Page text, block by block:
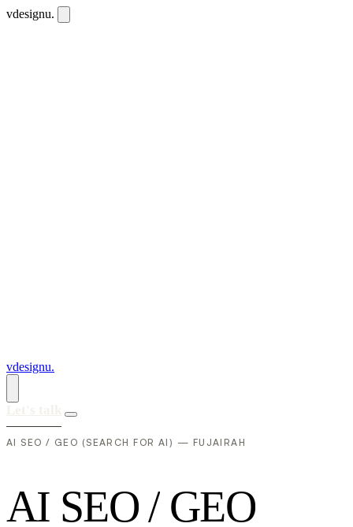
vdesignu.
vdesignu.
AI SEO / GEO (SEARCH FOR AI) — FUJAIRAH
AI SEO/ GEO